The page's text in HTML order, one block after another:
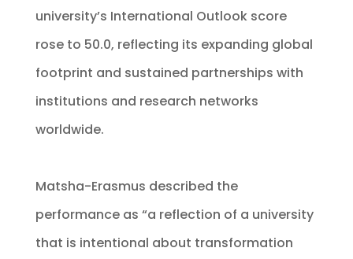
university’s International Outlook score
rose to 50.0, reflecting its expanding global
footprint and sustained partnerships with
institutions and research networks
worldwide.
Matsha-Erasmus described the
performance as “a reflection of a university
that is intentional about transformation